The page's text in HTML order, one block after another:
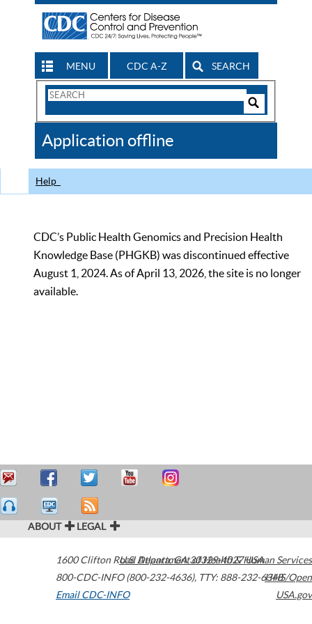
MENU CDC A-Z SEARCH
Search
CDC
Application offline
Help
CDC’s Public Health Genomics and Precision Health
Knowledge Base (PHGKB) was discontinued effective
August 1, 2024. As of April 13, 2026, the site is no longer
available.
ABOUT LEGAL
1600 Clifton Road Atlanta,GA30329-4027USA
800-CDC-INFO (800-232-4636), TTY: 888-232-6348
Email CDC-INFO
U.S. Department of Health & Human Services
HHS/Open
USA.gov